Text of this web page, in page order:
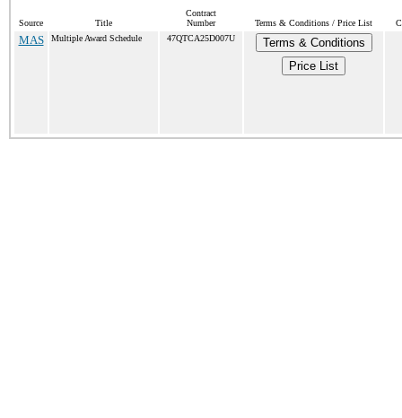
Source Title
Contract
Number
Terms & Conditions / Price List
MAS Multiple Award Schedule 47QTCA25D007U
Terms & Conditions
Price List